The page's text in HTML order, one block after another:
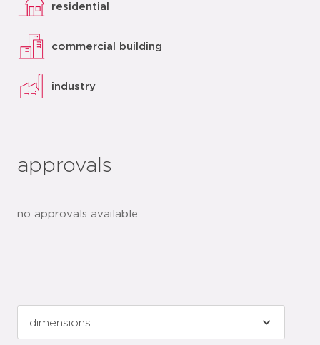
residential
commercial building
industry
approvals
no approvals available